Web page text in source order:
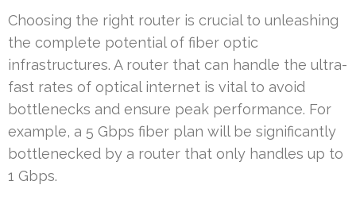
Choosing the right router is crucial to unleashing
the complete potential of fiber optic
infrastructures. A router that can handle the ultra-
fast rates of optical internet is vital to avoid
bottlenecks and ensure peak performance. For
example, a 5 Gbps fiber plan will be significantly
bottlenecked by a router that only handles up to
1 Gbps.